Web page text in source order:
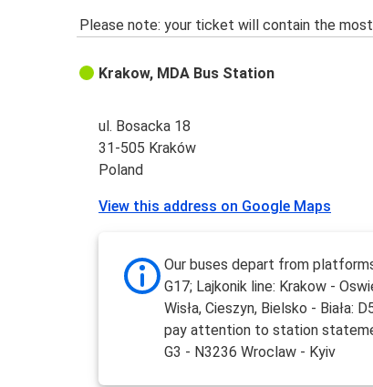
Please note: your ticket will contain the
Krakow, MDA Bus Station
ul. Bosacka 18
31-505 Kraków
Poland
View this address on Google Maps
Our buses depart from
G17; Lajkonik line: Krakow -
Wisła, Cieszyn, Bielsko - Biała:
pay attention to station
G3 - N3236 Wroclaw - Kyiv